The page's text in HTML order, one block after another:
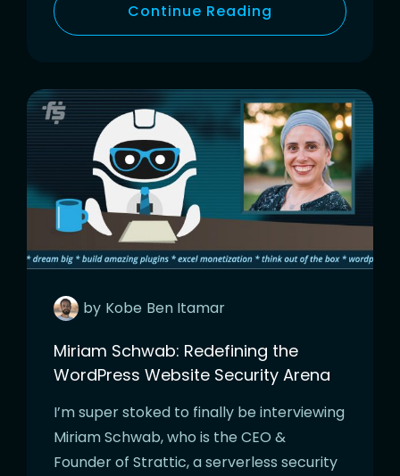
Continue Reading
by Kobe Ben Itamar
Miriam Schwab: Redefining the
WordPress Website Security Arena
I’m super stoked to finally be interviewing
Miriam Schwab, who is the CEO &
Founder of Strattic, a serverless security